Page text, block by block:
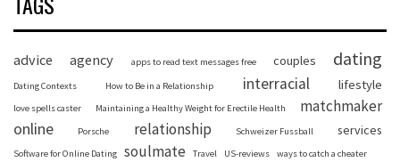
advice agency apps to read text messages free couples dating
Dating Contexts How to Be in a Relationship interracial lifestyle
love spells caster Maintaining a Healthy Weight for Erectile Health matchmaker
online Porsche relationship Schweizer Fussball services
Software for Online Dating soulmate Travel US-reviews ways to catch a cheater